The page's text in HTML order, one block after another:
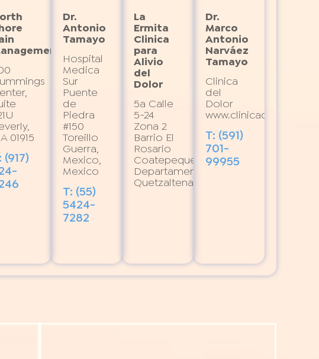
01915
(917)
Dr.
Antonio
Tamayo
Hospital
Medica
Sur
Puente
de
Piedra
#150
Toreillo
Guerra,
Mexico,
Mexico
T: (55)
5424-
7282
La
Ermita
Clinica
para
Alivio
del
Dolor
5a Calle
5-24
Zona 2
Barrio El
Rosario
Coatepeque,
Departamento
Quetzaltenango
Dr.
Marco
Antonio
Narváez
Tamayo
Clinica
del
Dolor
T: (591)
701-
99955